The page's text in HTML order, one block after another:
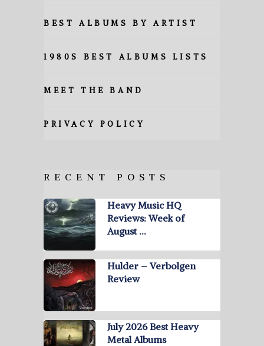
BEST ALBUMS BY ARTIST
1980S BEST ALBUMS LISTS
MEET THE BAND
PRIVACY POLICY
RECENT POSTS
Heavy Music HQ
Reviews: Week of
August …
Hulder – Verbolgen
Review
July 2026 Best Heavy
Metal Albums